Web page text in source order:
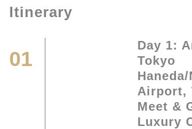
Itinerary
01
Day 1:
Tokyo
Airport,
Meet &
Luxury